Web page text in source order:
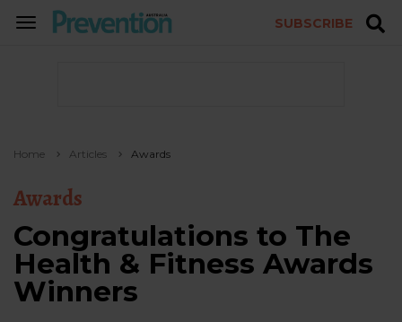
TOGGLE
SUBSCRIBE
Home Articles Awards
Awards
Congratulations to The
Health & Fitness Awards
Winners